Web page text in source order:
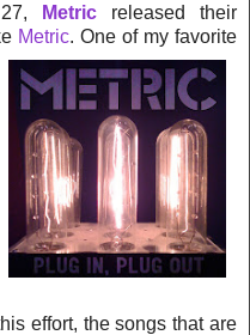
Metric released their
Metric. One of my favorite
effort, the songs that are